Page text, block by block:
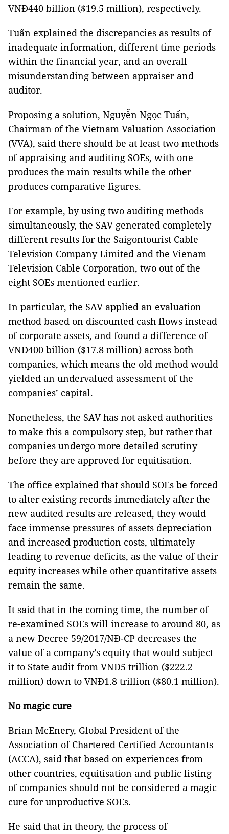
VNĐ440 billion ($19.5 million), respectively.
Tuấn explained the discrepancies as results of
inadequate information, different time periods
within the financial year, and an overall
misunderstanding between appraiser and
auditor.
Proposing a solution, Nguyễn Ngọc Tuấn,
Chairman of the Vietnam Valuation Association
(VVA), said there should be at least two methods
of appraising and auditing SOEs, with one
produces the main results while the other
produces comparative figures.
For example, by using two auditing methods
simultaneously, the SAV generated completely
different results for the Saigontourist Cable
Television Company Limited and the Vienam
Television Cable Corporation, two out of the
eight SOEs mentioned earlier.
In particular, the SAV applied an evaluation
method based on discounted cash flows instead
of corporate assets, and found a difference of
VNĐ400 billion ($17.8 million) across both
companies, which means the old method would
yielded an undervalued assessment of the
companies’ capital.
Nonetheless, the SAV has not asked authorities
to make this a compulsory step, but rather that
companies undergo more detailed scrutiny
before they are approved for equitisation.
The office explained that should SOEs be forced
to alter existing records immediately after the
new audited results are released, they would
face immense pressures of assets depreciation
and increased production costs, ultimately
leading to revenue deficits, as the value of their
equity increases while other quantitative assets
remain the same.
It said that in the coming time, the number of
re-examined SOEs will increase to around 80, as
a new Decree 59/2017/NĐ-CP decreases the
value of a company’s equity that would subject
it to State audit from VNĐ5 trillion ($222.2
million) down to VNĐ1.8 trillion ($80.1 million).
No magic cure
Brian McEnery, Global President of the
Association of Chartered Certified Accountants
(ACCA), said that based on experiences from
other countries, equitisation and public listing
of companies should not be considered a magic
cure for unproductive SOEs.
He said that in theory, the process of